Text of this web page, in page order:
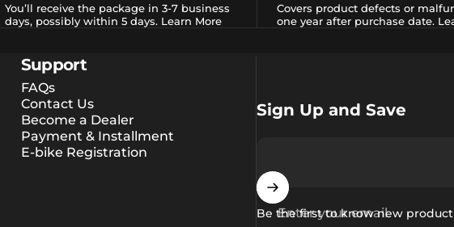
You’ll receive the package in 3-7 business
days, possibly within 5 days. Learn More
Covers product defects or
one year after purchase date.
Support
FAQs
Contact Us
Become a Dealer
Payment & Installment
E-bike Registration
Sign Up and Save
Enter your email
Be the first to know new product